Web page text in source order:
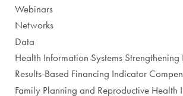
Webinars
Networks
Data
Health Information Systems Strengthening
Results-Based Financing Indicator
Family Planning and Reproductive Health